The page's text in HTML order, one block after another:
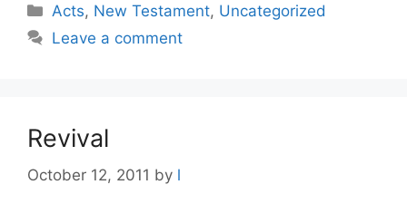
Categories
Acts, New Testament, Uncategorized
Leave a comment
Revival
October 12, 2011 by l